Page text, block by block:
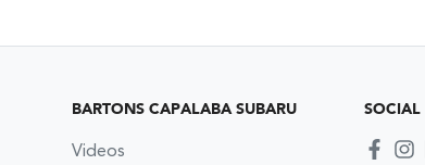
BARTONS CAPALABA SUBARU
Videos
SOCIAL